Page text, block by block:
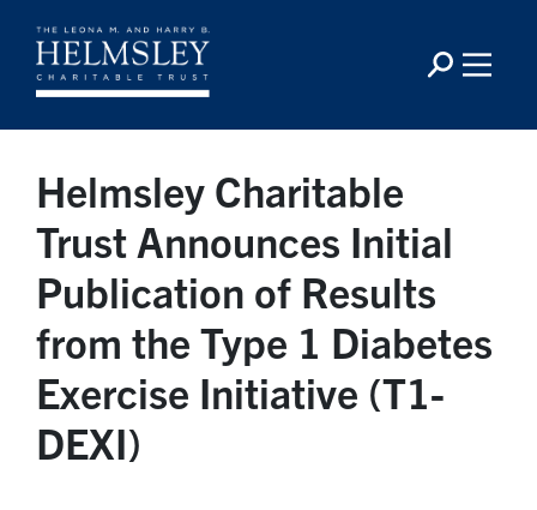
Helmsley Charitable
Trust Announces Initial
Publication of Results
from the Type 1 Diabetes
Exercise Initiative (T1-
DEXI)